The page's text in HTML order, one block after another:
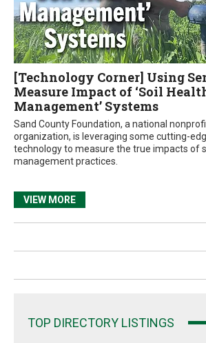
[Technology Corner] Using
Measure Impact of ‘Soil
Management’ Systems
Sand County Foundation, a national
organization, is leveraging some cutting-
technology to measure the true impacts of
management practices.
VIEW MORE
TOP DIRECTORY LISTINGS